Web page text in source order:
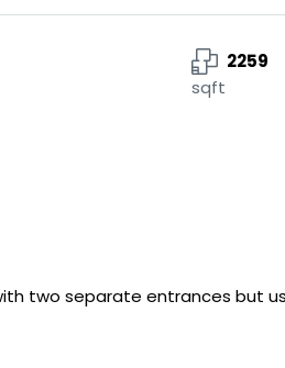
2259
sqft
two separate entrances but